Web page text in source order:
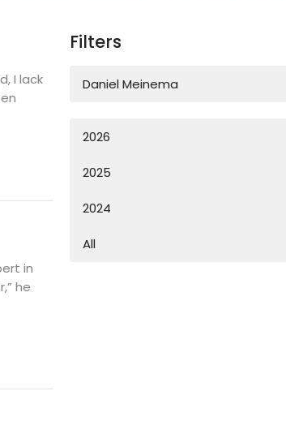
I lack
in
he
Filters
Daniel Meinema
2026
2025
2024
All